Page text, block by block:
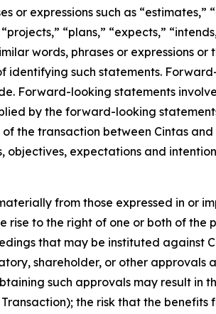
expressions such as “estimates,”
“plans,” “expects,”
words, phrases or expressions
such statements.
Forward-looking statements
by the forward-looking
the transaction between Cintas and
objectives, expectations and
from those expressed in or
rise to the right of one or both of the
that may be instituted against
shareholder, or other approvals
such approvals may result in
the risk that the benefits